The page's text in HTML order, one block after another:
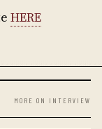
HERE
MORE ON INTERVIEW